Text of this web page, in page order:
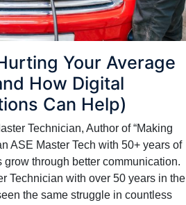
Your Average
How Digital
Can Help)
Technician, Author of “Making
ASE Master Tech with 50+ years of
through better communication.
Technician with over 50 years in the
the same struggle in countless